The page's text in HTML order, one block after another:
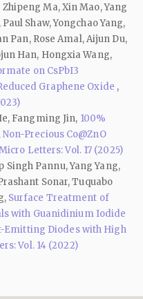
Ma, Xin Mao, Yang
Shaw, Yongchao Yang,
Pan, Rose Amal, Aijun Du,
Han, Hongxia Wang,
on CsPbI3
Graphene Oxide ,
Fangming Jin, 100%
Precious Co@ZnO
Letters: Vol. 17 (2025)
Pannu, Yang Yang,
Sonar, Tuquabo
Surface Treatment of
with Guanidinium Iodide
Diodes with High
Vol. 14 (2022)